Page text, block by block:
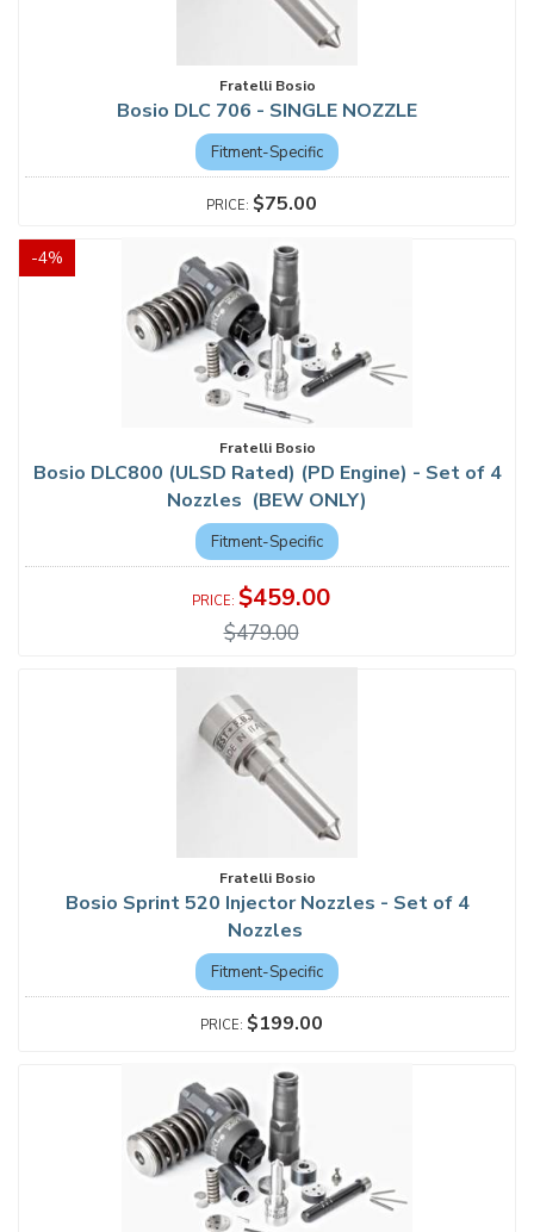
Fratelli Bosio
Bosio DLC 706 - SINGLE NOZZLE
Fitment-Specific
$75.00
-4%
Fratelli Bosio
Bosio DLC800 (ULSD Rated) (PD Engine) - Set of 4
Nozzles (BEW ONLY)
Fitment-Specific
$459.00
$479.00
Fratelli Bosio
Bosio Sprint 520 Injector Nozzles - Set of 4
Nozzles
Fitment-Specific
$199.00